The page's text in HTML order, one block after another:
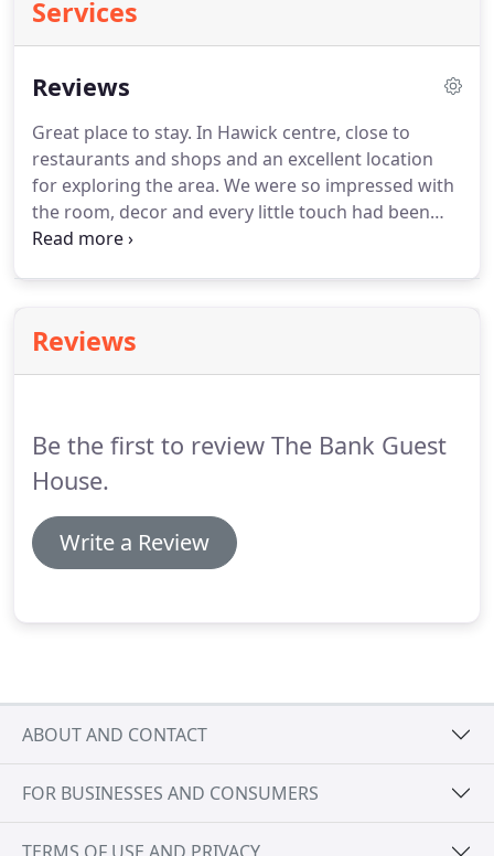
Services
Reviews
Great place to stay. In Hawick centre, close to
restaurants and shops and an excellent location
for exploring the area. We were so impressed with
the room, decor and every little touch had been
thought of, from toiletries, coffee, water and TV.
Staying at the Bank felt more like visiting
someone's home than a guest house.Our bed was
Reviews
Be the first to review The Bank Guest
House.
Write a Review
ABOUT AND CONTACT
FOR BUSINESSES AND CONSUMERS
TERMS OF USE AND PRIVACY